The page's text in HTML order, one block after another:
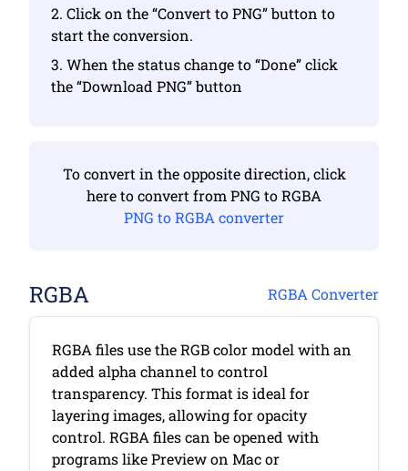
2. Click on the “Convert to PNG” button to
start the conversion.
3. When the status change to “Done” click
the “Download PNG” button
To convert in the opposite direction, click
here to convert from PNG to RGBA
PNG to RGBA converter
RGBA RGBA Converter
RGBA files use the RGB color model with an
added alpha channel to control
transparency. This format is ideal for
layering images, allowing for opacity
control. RGBA files can be opened with
programs like Preview on Mac or